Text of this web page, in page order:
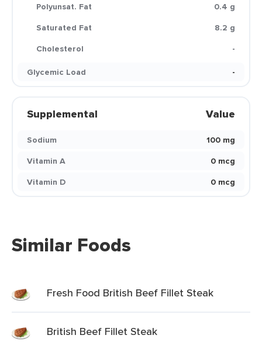
Polyunsat. Fat
0.4 g
Saturated Fat
8.2 g
Cholesterol
-
Glycemic Load
-
Supplemental Value
Sodium
100 mg
Vitamin A
0 mcg
Vitamin D
0 mcg
Similar Foods
Fresh Food British Beef Fillet Steak
British Beef Fillet Steak